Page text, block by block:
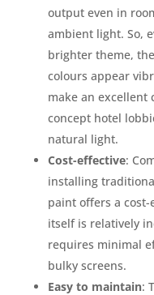
output even in
ambient light. So,
brighter theme,
colours appear
make an excellent
concept hotel
natural light.
Cost-effective:
installing
paint offers a
itself is relatively
requires minimal
bulky screens.
Easy to maintain: